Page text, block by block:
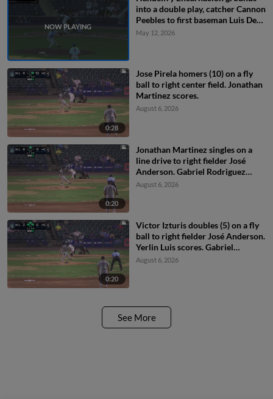
into a double play, catcher Cannon
Peebles to first baseman Luis De
La Cruz to catcher Cannon
May 12, 2026
0:28
Jose Pirela homers (10) on a fly
ball to right center field. Jonathan
Martinez scores.
August 6, 2026
0:20
Jonathan Martinez singles on a
line drive to right fielder José
Anderson. Gabriel Rodriguez
scores.
August 6, 2026
0:20
Victor Izturis doubles (5) on a fly
ball to right fielder José Anderson.
Yerlin Luis scores. Gabriel
Rodriguez scores. Riley Nelson
August 6, 2026
See More